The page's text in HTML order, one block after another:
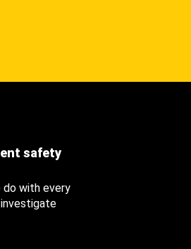
safety
with every